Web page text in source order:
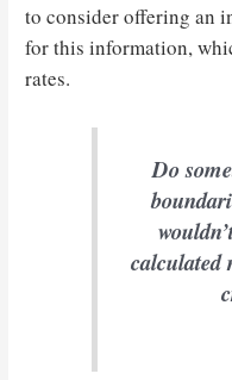
to consider offering an
for this information,
rates.
Do
calculated